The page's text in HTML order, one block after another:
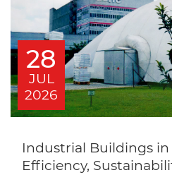
28
JUL
2026
Industrial Buildings in
Efficiency,